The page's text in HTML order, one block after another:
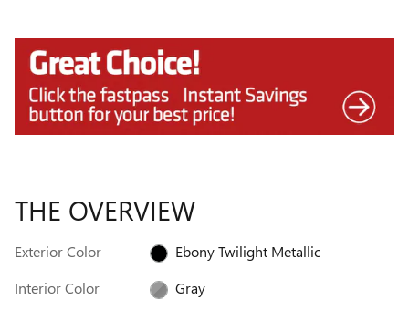
THE OVERVIEW
Exterior Color
Ebony Twilight Metallic
Interior Color
Gray